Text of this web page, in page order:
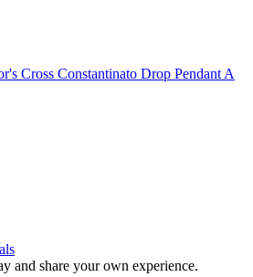
Cross Constantinato Drop Pendant A
and share your own experience.